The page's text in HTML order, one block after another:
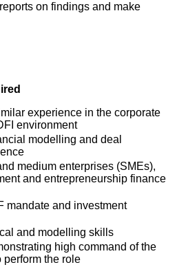
on findings and make
experience in the corporate
environment
modelling and deal
medium enterprises (SMEs),
and entrepreneurship finance
mandate and investment
and modelling skills
high command of the
the role